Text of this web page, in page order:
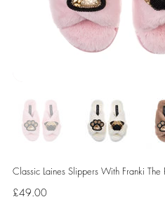
Classic Laines Slippers With Franki The
Price
£49.00